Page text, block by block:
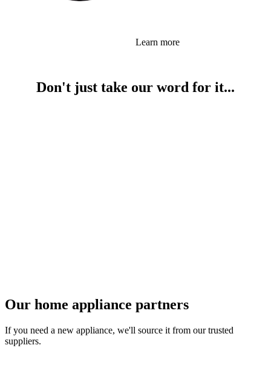
Learn more
Don't just take our word for it...
Our home appliance partners
If you need a new appliance, we'll source it from our trusted
suppliers.